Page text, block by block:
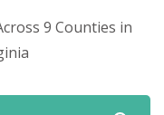
9 Counties in